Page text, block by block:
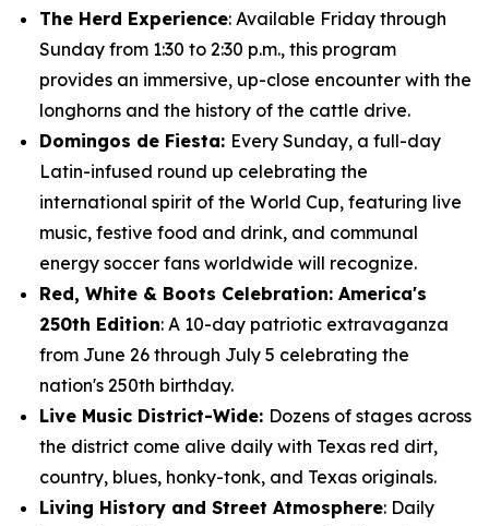
The Herd Experience: Available Friday through
Sunday from 1:30 to 2:30 p.m., this program
provides an immersive, up-close encounter with the
longhorns and the history of the cattle drive.
Domingos de Fiesta: Every Sunday, a full-day
Latin-infused round up celebrating the
international spirit of the World Cup, featuring live
music, festive food and drink, and communal
energy soccer fans worldwide will recognize.
Red, White & Boots Celebration: America's
250th Edition: A 10-day patriotic extravaganza
from June 26 through July 5 celebrating the
nation's 250th birthday.
Live Music District-Wide: Dozens of stages across
the district come alive daily with Texas red dirt,
country, blues, honky-tonk, and Texas originals.
Living History and Street Atmosphere: Daily